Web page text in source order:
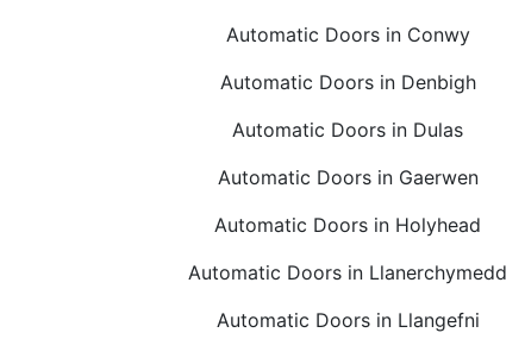
Automatic Doors in Conwy
Automatic Doors in Denbigh
Automatic Doors in Dulas
Automatic Doors in Gaerwen
Automatic Doors in Holyhead
Automatic Doors in Llanerchymedd
Automatic Doors in Llangefni